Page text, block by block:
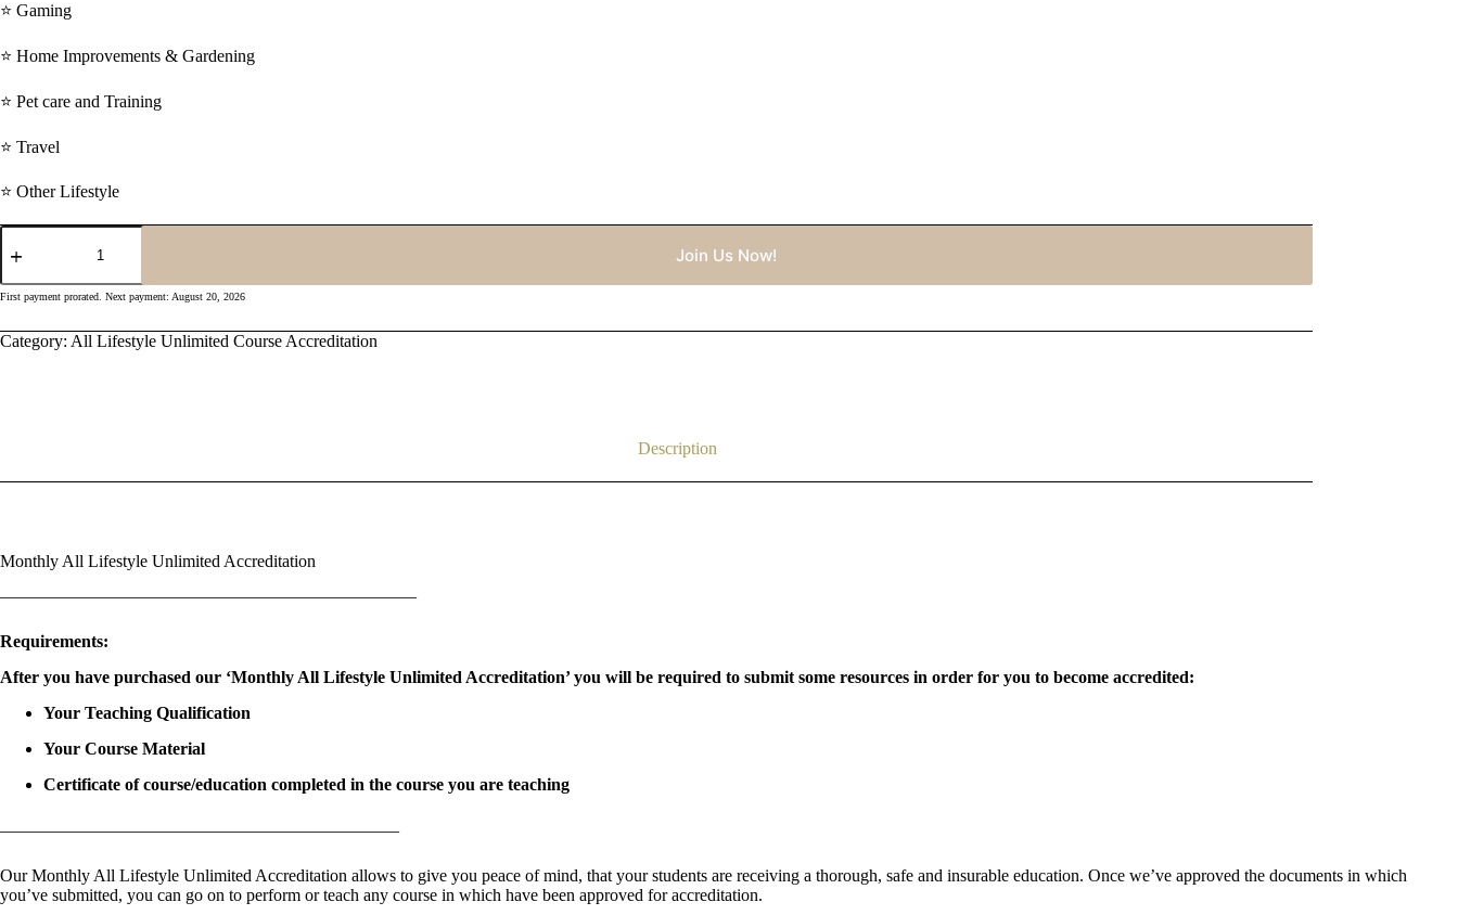
⭐ Gaming
⭐ Home Improvements & Gardening
⭐ Pet care and Training
⭐ Travel
⭐ Other Lifestyle
Monthly
All
Unlimited
Accreditation
Join Us Now!
First payment prorated. Next payment: August 20, 2026
Category: All Lifestyle Unlimited Course Accreditation
Description
Monthly All Lifestyle Unlimited Accreditation
————————————————————————
Requirements:
After you have purchased our ‘Monthly All Lifestyle Unlimited Accreditation’ you will be required to submit some resources in order for you to become accredited:
Your Teaching Qualification
Your Course Material
Certificate of course/education completed in the course you are teaching
———————————————————————
Our Monthly All Lifestyle Unlimited Accreditation allows to give you peace of mind, that your students are receiving a thorough, safe and insurable education. Once we’ve approved the documents in which
you’ve submitted, you can go on to perform or teach any course in which have been approved for accreditation.